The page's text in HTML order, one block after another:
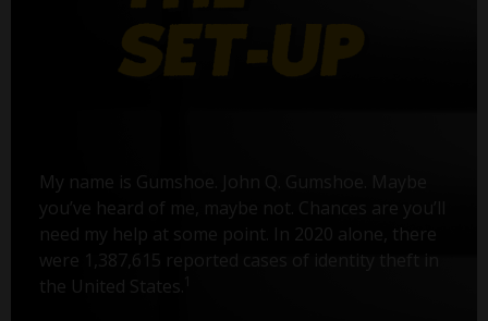
My name is Gumshoe. John Q. Gumshoe. Maybe
you’ve heard of me, maybe not. Chances are you’ll
need my help at some point. In 2020 alone, there
were 1,387,615 reported cases of identity theft in
the United States.